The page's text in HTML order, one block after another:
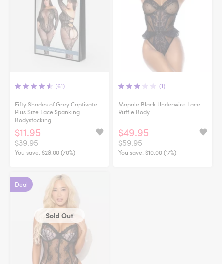
(61)
Fifty Shades of Grey Captivate
Plus Size Lace Spanking
Bodystocking
$11.95
$39.95
You save: $28.00 (70%)
(1)
Mapale Black Underwire Lace
Ruffle Body
$49.95
$59.95
You save: $10.00 (17%)
Deal
Sold Out